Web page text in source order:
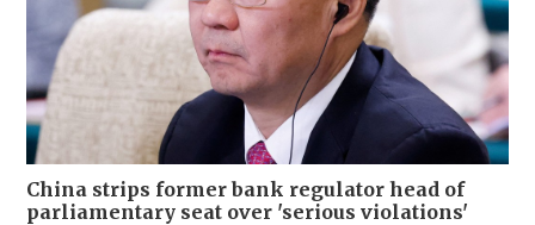
China strips former bank regulator head of
parliamentary seat over 'serious violations'